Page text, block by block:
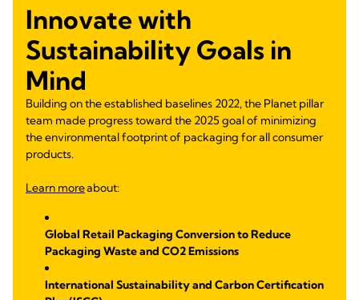
Innovate with
Sustainability Goals in
Mind
Building on the established baselines 2022, the Planet pillar
team made progress toward the 2025 goal of minimizing
the environmental footprint of packaging for all consumer
products.
Learn moreabout:
Global Retail Packaging Conversion to Reduce
Packaging Waste and CO2 Emissions
International Sustainability and Carbon Certification